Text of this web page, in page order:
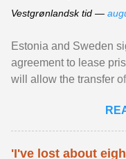
Vestgrønlandsk tid —
Estonia and Sweden
agreement to lease
will allow the transfer of
Estonia. View article...
'I've lost about